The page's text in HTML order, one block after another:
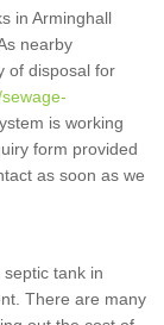
in Arminghall
nearby
of disposal for
is working
form provided
as soon as we
tank in
There are many